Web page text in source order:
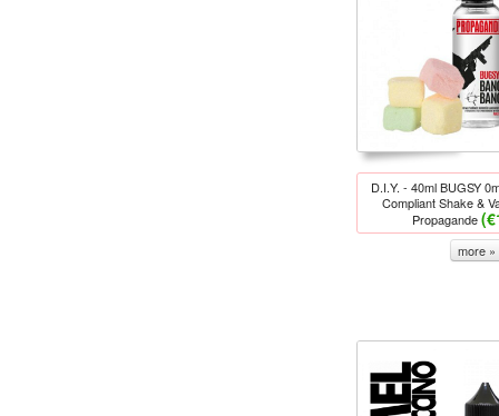
D.I.Y. - 40ml BUGSY
Compliant Shake &
Propagande
more »